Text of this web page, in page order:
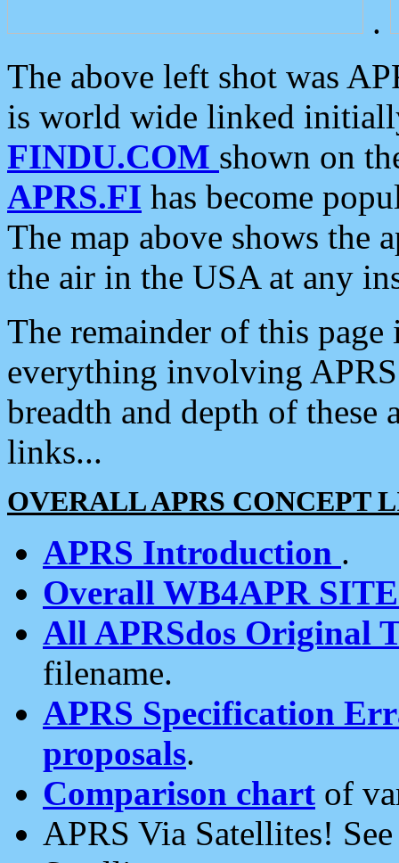
.
The above left shot was
is world wide linked
FINDU.COM shown on
APRS.FI has become
The map above shows the
the air in the USA at any
The remainder of this
everything involving
breadth and depth of
links...
OVERALL APRS CONCEPT
APRS Introduction .
Overall WB4APR
All APRSdos Original
filename.
APRS Specification
proposals.
Comparison chart of
APRS Via Satellites!